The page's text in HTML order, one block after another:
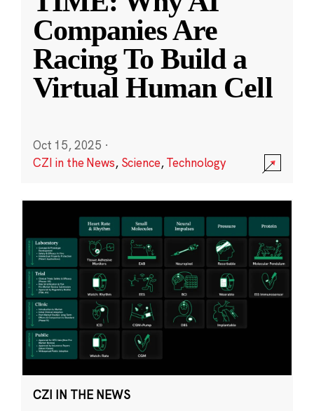
Companies Are
Racing To Build a
Virtual Human Cell
Oct 15, 2025 ·
CZI in the News, Science,Technology
CZI IN THE NEWS